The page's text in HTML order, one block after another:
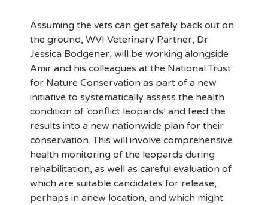
Assuming the vets can get safely back out on
the ground, WVI Veterinary Partner, Dr
Jessica Bodgener, will be working alongside
Amir and his colleagues at the National Trust
for Nature Conservation as part of a new
initiative to systematically assess the health
condition of ‘conflict leopards’ and feed the
results into a new nationwide plan for their
conservation. This will involve comprehensive
health monitoring of the leopards during
rehabilitation, as well as careful evaluation of
which are suitable candidates for release,
perhaps in anew location, and which might